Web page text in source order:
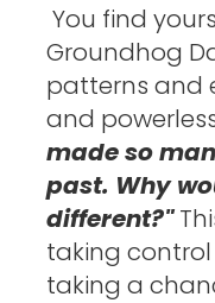
You find
Groundhog
patterns and
and
made so
past. Why
different?"
taking
taking a